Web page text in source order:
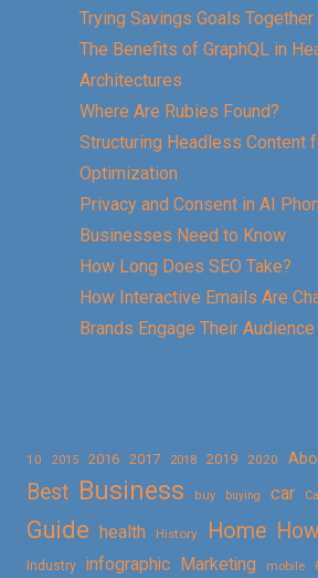
Trying Savings Goals
The Benefits of GraphQL in
Architectures
Where Are Rubies Found?
Structuring Headless Content
Optimization
Privacy and Consent in AI
Businesses Need to Know
How Long Does SEO Take?
How Interactive Emails Are
Brands Engage Their Audience
10 2015 2016 2017 2018 2019 2020
Best Business buy buying car
Guide health History Home How
Industry infographic Marketing mobile